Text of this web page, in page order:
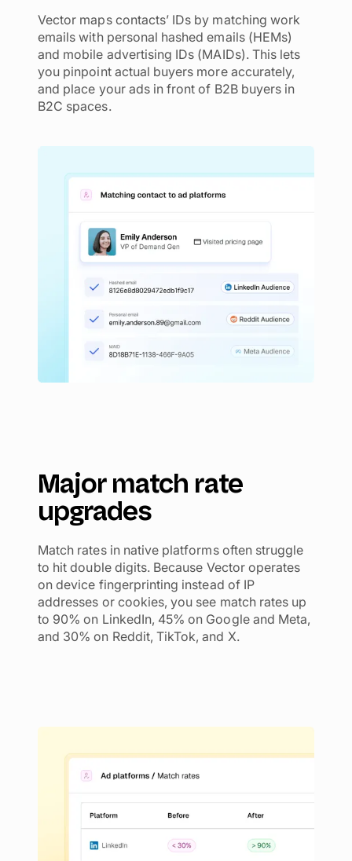
Vector maps contacts’ IDs by matching work
emails with personal hashed emails (HEMs)
and mobile advertising IDs (MAIDs). This lets
you pinpoint actual buyers more accurately,
and place your ads in front of B2B buyers in
B2C spaces.
Major match rate
upgrades
Match rates in native platforms often struggle
to hit double digits. Because Vector operates
on device fingerprinting instead of IP
addresses or cookies, you see match rates up
to 90% on LinkedIn, 45% on Google and Meta,
and 30% on Reddit, TikTok, and X.